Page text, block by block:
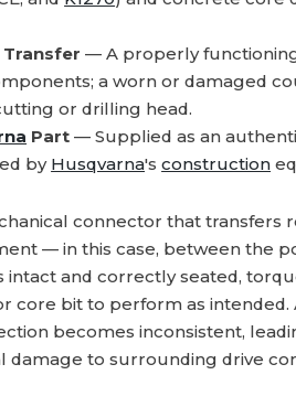
— A properly
a worn or damaged
or drilling head.
Part — Supplied as an
by Husqvarna'sconstruction
connector that transfers
— in this case, between the
and correctly seated,
core bit to perform as
becomes inconsistent,
damage to surrounding drive